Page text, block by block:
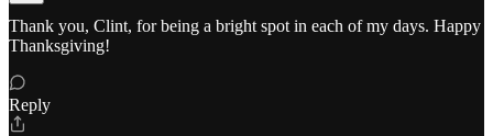
Thank you, Clint, for being a bright spot in each of my days. Happy
Thanksgiving!
Reply